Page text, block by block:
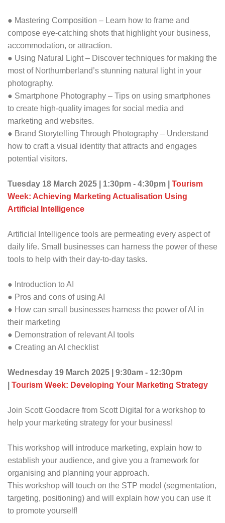
● Mastering Composition – Learn how to frame and
compose eye-catching shots that highlight your business,
accommodation, or attraction.
● Using Natural Light – Discover techniques for making the
most of Northumberland’s stunning natural light in your
photography.
● Smartphone Photography – Tips on using smartphones
to create high-quality images for social media and
marketing and websites.
● Brand Storytelling Through Photography – Understand
how to craft a visual identity that attracts and engages
potential visitors.
Tuesday 18 March 2025 | 1:30pm - 4:30pm | Tourism
Week: Achieving Marketing Actualisation Using
Artificial Intelligence
Artificial Intelligence tools are permeating every aspect of
daily life. Small businesses can harness the power of these
tools to help with their day-to-day tasks.
● Introduction to AI
● Pros and cons of using AI
● How can small businesses harness the power of AI in
their marketing
● Demonstration of relevant AI tools
● Creating an AI checklist
Wednesday 19 March 2025 | 9:30am - 12:30pm
Tourism Week: Developing Your Marketing Strategy
Join Scott Goodacre from Scott Digital for a workshop to
help your marketing strategy for your business!
This workshop will introduce marketing, explain how to
establish your audience, and give you a framework for
organising and planning your approach.
This workshop will touch on the STP model (segmentation,
targeting, positioning) and will explain how you can use it
to promote yourself!